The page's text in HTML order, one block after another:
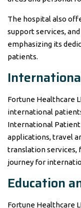
The hospital also
support services,
emphasizing its
patients.
Fortune Healthcare
international
International Patient
applications, travel
translation services,
journey for
Education
Fortune Healthcare